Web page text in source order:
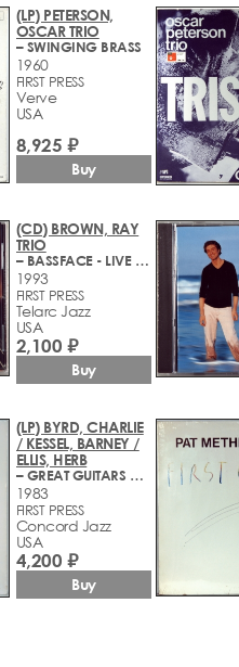
(LP) PETERSON,
OSCAR TRIO
– SWINGING BRASS
1960
FIRST PRESS
Verve
USA
8,925 ₽
Buy
(CD) BROWN, RAY
TRIO
– BASSFACE - LIVE AT KUUMBWA
1993
FIRST PRESS
Telarc Jazz
USA
2,100 ₽
Buy
(LP) BYRD, CHARLIE
/ KESSEL, BARNEY /
ELLIS, HERB
– GREAT GUITARS AT CHARLIE'S GEORGETOWN
1983
FIRST PRESS
Concord Jazz
USA
4,200 ₽
Buy